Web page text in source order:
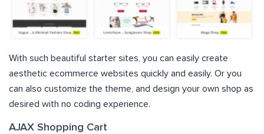
With such beautiful starter sites, you can easily create
aesthetic ecommerce websites quickly and easily. Or you
can also customize the theme, and design your own shop as
desired with no coding experience.
AJAX Shopping Cart